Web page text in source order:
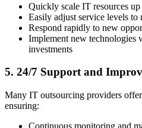
Quickly scale IT resources
Easily adjust service levels to
Respond rapidly to new
Implement new technologies
investments
5. 24/7 Support and
Many IT outsourcing providers
ensuring:
Continuous monitoring and